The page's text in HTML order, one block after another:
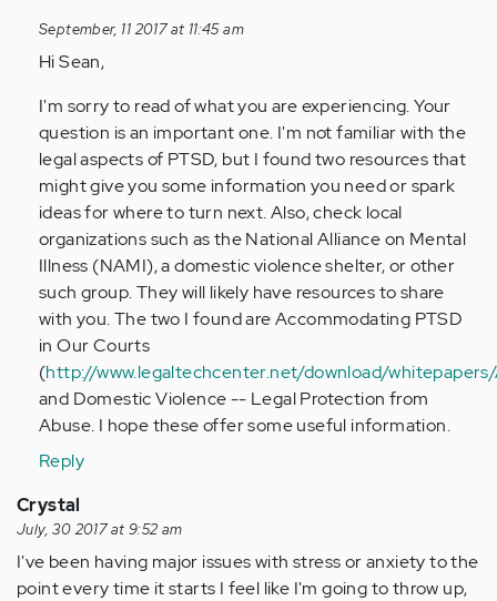
by
Anonymous
verified)
September, 11 2017 at 11:45 am
Hi Sean,
I'm sorry to read of what you are experiencing. Your
question is an important one. I'm not familiar with the
legal aspects of PTSD, but I found two resources that
might give you some information you need or spark
ideas for where to turn next. Also, check local
organizations such as the National Alliance on Mental
Illness (NAMI), a domestic violence shelter, or other
such group. They will likely have resources to share
with you. The two I found are Accommodating PTSD
in Our Courts
(http://www.legaltechcenter.net/download/
and Domestic Violence -- Legal Protection from
Abuse. I hope these offer some useful information.
Reply
Crystal
July, 30 2017 at 9:52 am
I've been having major issues with stress or anxiety to the
point every time it starts I feel like I'm going to throw up,